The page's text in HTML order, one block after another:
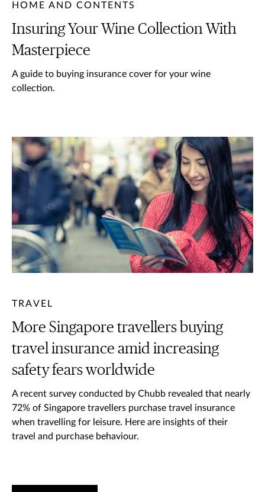
HOME AND CONTENTS
Insuring Your Wine Collection With
Masterpiece
A guide to buying insurance cover for your wine
collection.
TRAVEL
More Singapore travellers buying
travel insurance amid increasing
safety fears worldwide
A recent survey conducted by Chubb revealed that nearly
72% of Singapore travellers purchase travel insurance
when travelling for leisure. Here are insights of their
travel and purchase behaviour.